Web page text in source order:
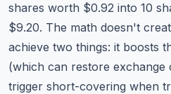
shares worth $0.92 into 10
$9.20. The math doesn't
achieve two things: it boosts
(which can restore exchange
trigger short-covering when